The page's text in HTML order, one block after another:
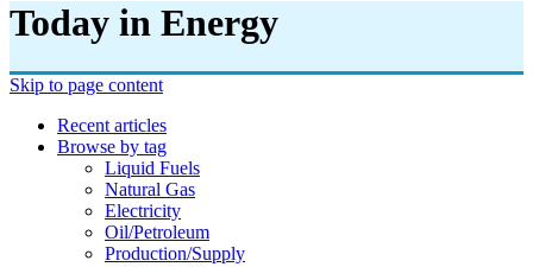
Today in Energy
Skip to page content
Recent articles
Browse by tag
Liquid Fuels
Natural Gas
Electricity
Oil/petroleum
Production/supply